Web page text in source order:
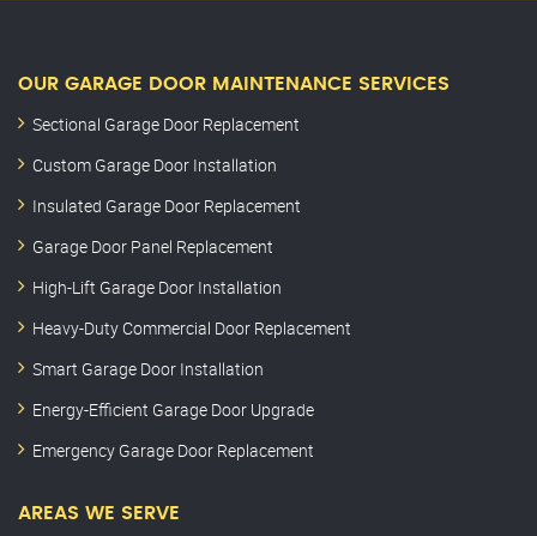
OUR GARAGE DOOR MAINTENANCE SERVICES
Sectional Garage Door Replacement
Custom Garage Door Installation
Insulated Garage Door Replacement
Garage Door Panel Replacement
High-Lift Garage Door Installation
Heavy-Duty Commercial Door Replacement
Smart Garage Door Installation
Energy-Efficient Garage Door Upgrade
Emergency Garage Door Replacement
AREAS WE SERVE